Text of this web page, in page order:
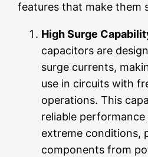
features that make them
High Surge
capacitors are
surge currents,
use in circuits with
operations. This
reliable performance
extreme conditions,
components from